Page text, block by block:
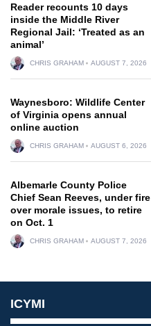
Reader recounts 10 days
inside the Middle River
Regional Jail: ‘Treated as an
animal’
CHRIS GRAHAM AUGUST 7, 2026
Waynesboro: Wildlife Center
of Virginia opens annual
online auction
CHRIS GRAHAM AUGUST 6, 2026
Albemarle County Police
Chief Sean Reeves, under fire
over morale issues, to retire
on Oct. 1
CHRIS GRAHAM AUGUST 7, 2026
ICYMI